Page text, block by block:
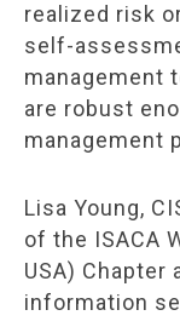
realized risk
self-
management
are robust
management
Lisa Young,
of the ISACA
USA) Chapter
information